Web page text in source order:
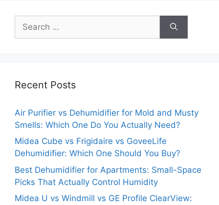
for:
Recent Posts
Air Purifier vs Dehumidifier for Mold and Musty
Smells: Which One Do You Actually Need?
Midea Cube vs Frigidaire vs GoveeLife
Dehumidifier: Which One Should You Buy?
Best Dehumidifier for Apartments: Small-Space
Picks That Actually Control Humidity
Midea U vs Windmill vs GE Profile ClearView: